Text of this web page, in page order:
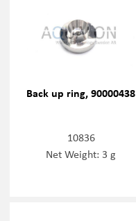
Back up ring, 90000438
10836
Net Weight: 3 g